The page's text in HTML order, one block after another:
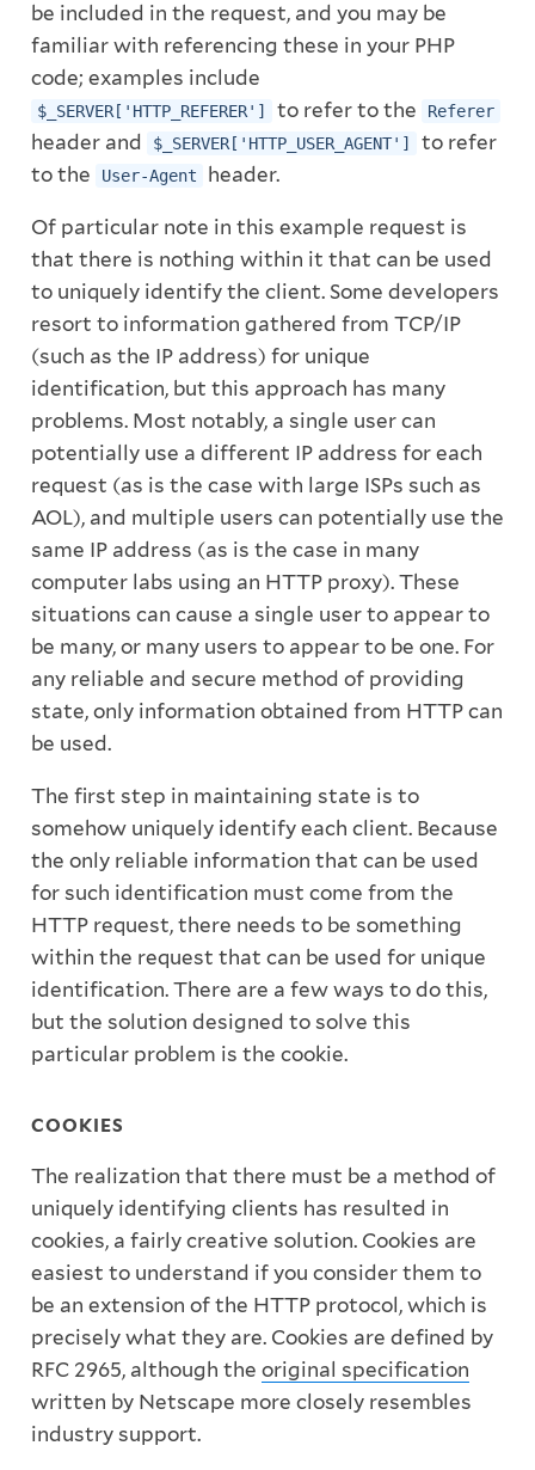
be included in the request, and you may be
familiar with referencing these in your PHP
code; examples include
$_SERVER['HTTP_REFERER'] to refer to the Referer
header and $_SERVER['HTTP_USER_AGENT']
to refer
to the
User-Agent header.
Of particular note in this example request is
that there is nothing within it that can be used
to uniquely identify the client. Some developers
resort to information gathered from TCP/IP
(such as the IP address) for unique
identification, but this approach has many
problems. Most notably, a single user can
potentially use a different IP address for each
request (as is the case with large ISPs such as
AOL), and multiple users can potentially use the
same IP address (as is the case in many
computer labs using an HTTP proxy). These
situations can cause a single user to appear to
be many, or many users to appear to be one. For
any reliable and secure method of providing
state, only information obtained from HTTP can
be used.
The first step in maintaining state is to
somehow uniquely identify each client. Because
the only reliable information that can be used
for such identification must come from the
HTTP request, there needs to be something
within the request that can be used for unique
identification. There are a few ways to do this,
but the solution designed to solve this
particular problem is the cookie.
COOKIES
The realization that there must be a method of
uniquely identifying clients has resulted in
cookies, a fairly creative solution. Cookies are
easiest to understand if you consider them to
be an extension of the HTTP protocol, which is
precisely what they are. Cookies are defined by
RFC 2965, although the original specification
written by Netscape more closely resembles
industry support.